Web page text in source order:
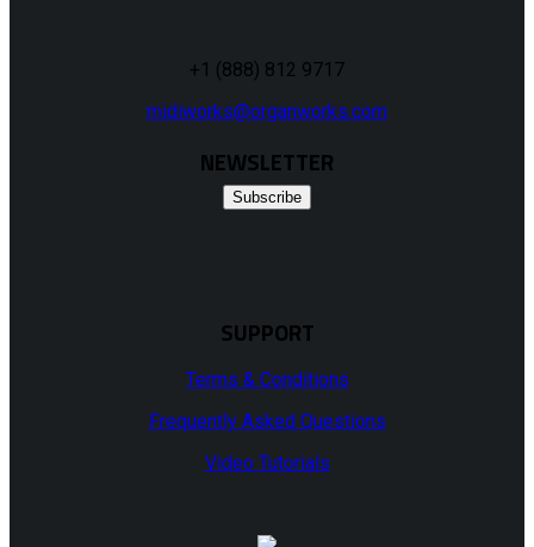
+1 (888) 812 9717
midiworks@organworks.com
NEWSLETTER
Subscribe
SUPPORT
Terms & Conditions
Frequently Asked Questions
Video Tutorials